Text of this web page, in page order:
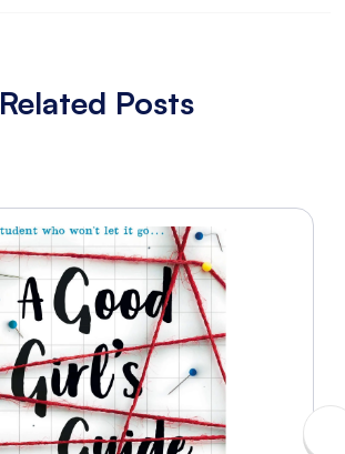
Related Posts